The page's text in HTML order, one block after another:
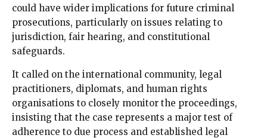
could have wider implications for future criminal
prosecutions, particularly on issues relating to
jurisdiction, fair hearing, and constitutional
safeguards.
It called on the international community, legal
practitioners, diplomats, and human rights
organisations to closely monitor the proceedings,
insisting that the case represents a major test of
adherence to due process and established legal